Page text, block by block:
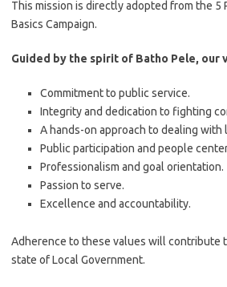
This mission is directly adopted from the 5
Basics Campaign.
Guided by the spirit of Batho Pele, our
Commitment to public service.
Integrity and dedication to fighting
A hands-on approach to dealing with
Public participation and people
Professionalism and goal orientation.
Passion to serve.
Excellence and accountability.
Adherence to these values will contribute
state of Local Government.